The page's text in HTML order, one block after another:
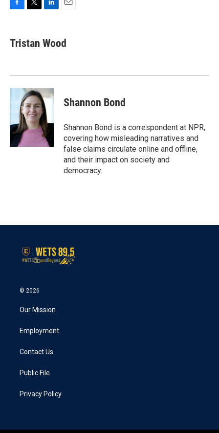
e
b
k
t
t
k
e
n
i
l
Tristan Wood
Shannon Bond
Shannon Bond is a correspondent at NPR,
covering how misleading narratives and
false claims circulate online and offline,
and their impact on society and
democracy.
© 2026
Our Mission
Employment
Contact Us
Public File
Privacy Policy